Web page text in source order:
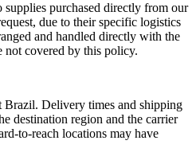
purchased directly from our
due to their specific logistics
and handled directly with the
not covered by this policy.
Brazil. Delivery times and shipping
destination region and the carrier
to-reach locations may have